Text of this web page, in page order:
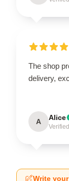
The shop
delivery,
A Alice
Write